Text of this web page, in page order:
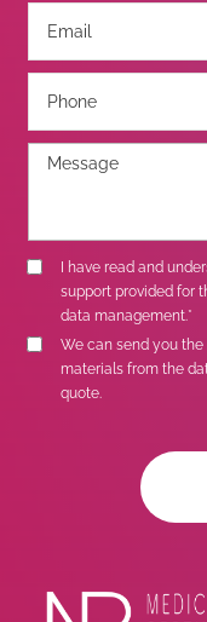
I have read and
support provided for
data management.*
We can send you
materials from the
quote.